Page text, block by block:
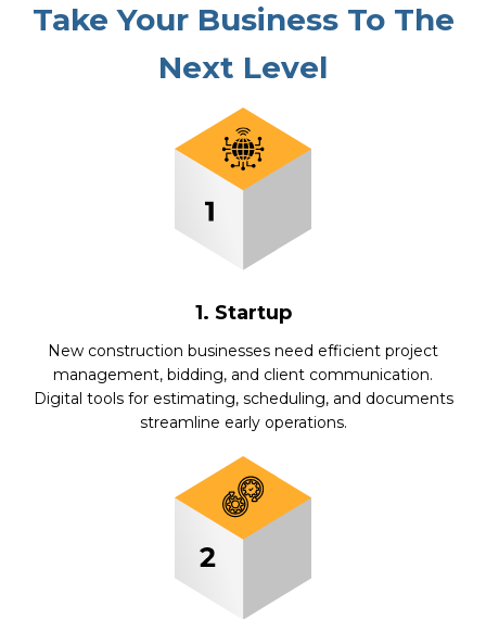
Take YourBusiness ToThe
Next Level
1. Startup
New construction businesses need efficient project
management, bidding, and client communication.
Digital tools for estimating, scheduling, and documents
streamline early operations.